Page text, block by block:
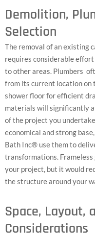
Demolition,
Selection
The removal of an existing
requires considerable
to other areas. Plumbers
from its current location on
shower floor for efficient
materials will significantly
of the project you
economical and strong
Bath Inc® use them to
transformations.
your project, but it would
the structure around your
Space, Layout,
Considerations